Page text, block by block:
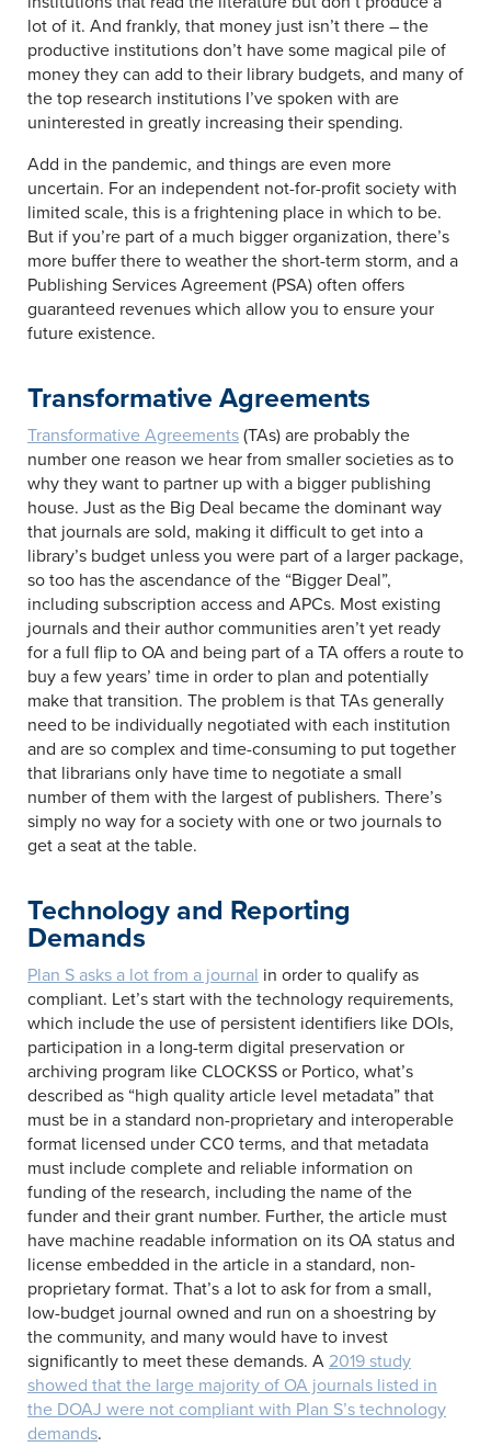
lot of it. And frankly, that money just isn’t there – the
productive institutions don’t have some magical pile of
money they can add to their library budgets, and many of
the top research institutions I’ve spoken with are
uninterested in greatly increasing their spending.
Add in the pandemic, and things are even more
uncertain. For an independent not-for-profit society with
limited scale, this is a frightening place in which to be.
But if you’re part of a much bigger organization, there’s
more buffer there to weather the short-term storm, and a
Publishing Services Agreement (PSA) often offers
guaranteed revenues which allow you to ensure your
future existence.
Transformative Agreements
Transformative Agreements (TAs) are probably the
number one reason we hear from smaller societies as to
why they want to partner up with a bigger publishing
house. Just as the Big Deal became the dominant way
that journals are sold, making it difficult to get into a
library’s budget unless you were part of a larger package,
so too has the ascendance of the “Bigger Deal”,
including subscription access and APCs. Most existing
journals and their author communities aren’t yet ready
for a full flip to OA and being part of a TA offers a route to
buy a few years’ time in order to plan and potentially
make that transition. The problem is that TAs generally
need to be individually negotiated with each institution
and are so complex and time-consuming to put together
that librarians only have time to negotiate a small
number of them with the largest of publishers. There’s
simply no way for a society with one or two journals to
get a seat at the table.
Technology and Reporting
Demands
Plan S asks a lot from a journal in order to qualify as
compliant. Let’s start with the technology requirements,
which include the use of persistent identifiers like DOIs,
participation in a long-term digital preservation or
archiving program like CLOCKSS or Portico, what’s
described as “high quality article level metadata” that
must be in a standard non-proprietary and interoperable
format licensed under CC0 terms, and that metadata
must include complete and reliable information on
funding of the research, including the name of the
funder and their grant number. Further, the article must
have machine readable information on its OA status and
license embedded in the article in a standard, non-
proprietary format. That’s a lot to ask for from a small,
low-budget journal owned and run on a shoestring by
the community, and many would have to invest
significantly to meet these demands. A 2019 study
showed that the large majority of OA journals listed in
the DOAJ were not compliant with Plan S’s technology
demands.